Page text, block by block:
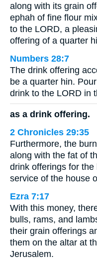
along with its grain
ephah of fine flour
to the LORD, a
offering of a quarter
Numbers 28:7
The drink offering
be a quarter hin.
drink to the LORD in
as a drink offering.
2 Chronicles 29:35
Furthermore, the
along with the fat of
drink offerings for
service of the house
Ezra 7:17
With this money,
bulls, rams, and
their grain offerings
them on the altar at
Jerusalem.